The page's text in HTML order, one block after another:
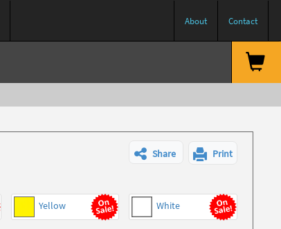
About Contact
Share Print
Yellow White